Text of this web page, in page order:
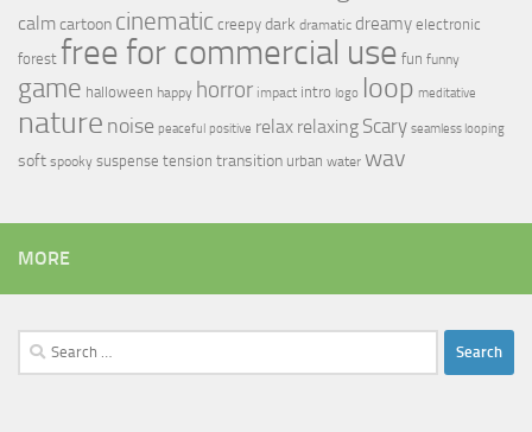
calmcartoon cinematic creepy dark dramatic dreamy electronic
forest free for commercial use fun funny
game halloween happy horror impact intro logo loop meditative
nature noise peaceful positive relax relaxing Scary seamless looping
soft spooky suspense tension transition urban water wav
MORE
Search
for: